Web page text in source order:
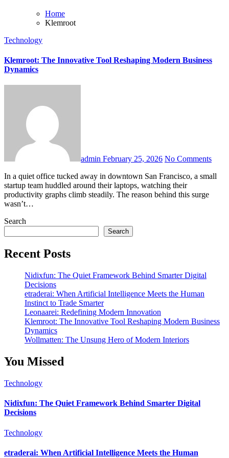
Home
Klemroot
Technology
Klemroot: The Innovative Tool Reshaping Modern Business
Dynamics
admin February 25, 2026 No Comments
In a quiet office tucked away in downtown San Francisco, a small
startup team huddled around their laptops, watching their
productivity graphs climb steadily. The reason behind this surge
wasn’t…
Search
Search
Recent Posts
Nidixfun: The Quiet Framework Behind Smarter Digital
Decisions
etraderai: When Artificial Intelligence Meets the Human
Instinct to Trade Smarter
Leonaarei: Redefining Modern Innovation
Klemroot: The Innovative Tool Reshaping Modern Business
Dynamics
Wollmatten: The Unsung Hero of Modern Interiors
You Missed
Technology
Nidixfun: The Quiet Framework Behind Smarter Digital
Decisions
Technology
etraderai: When Artificial Intelligence Meets the Human